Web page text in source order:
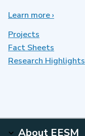
Learn moreabout
›
Projects
Fact Sheets
Research Highlights
About EESM